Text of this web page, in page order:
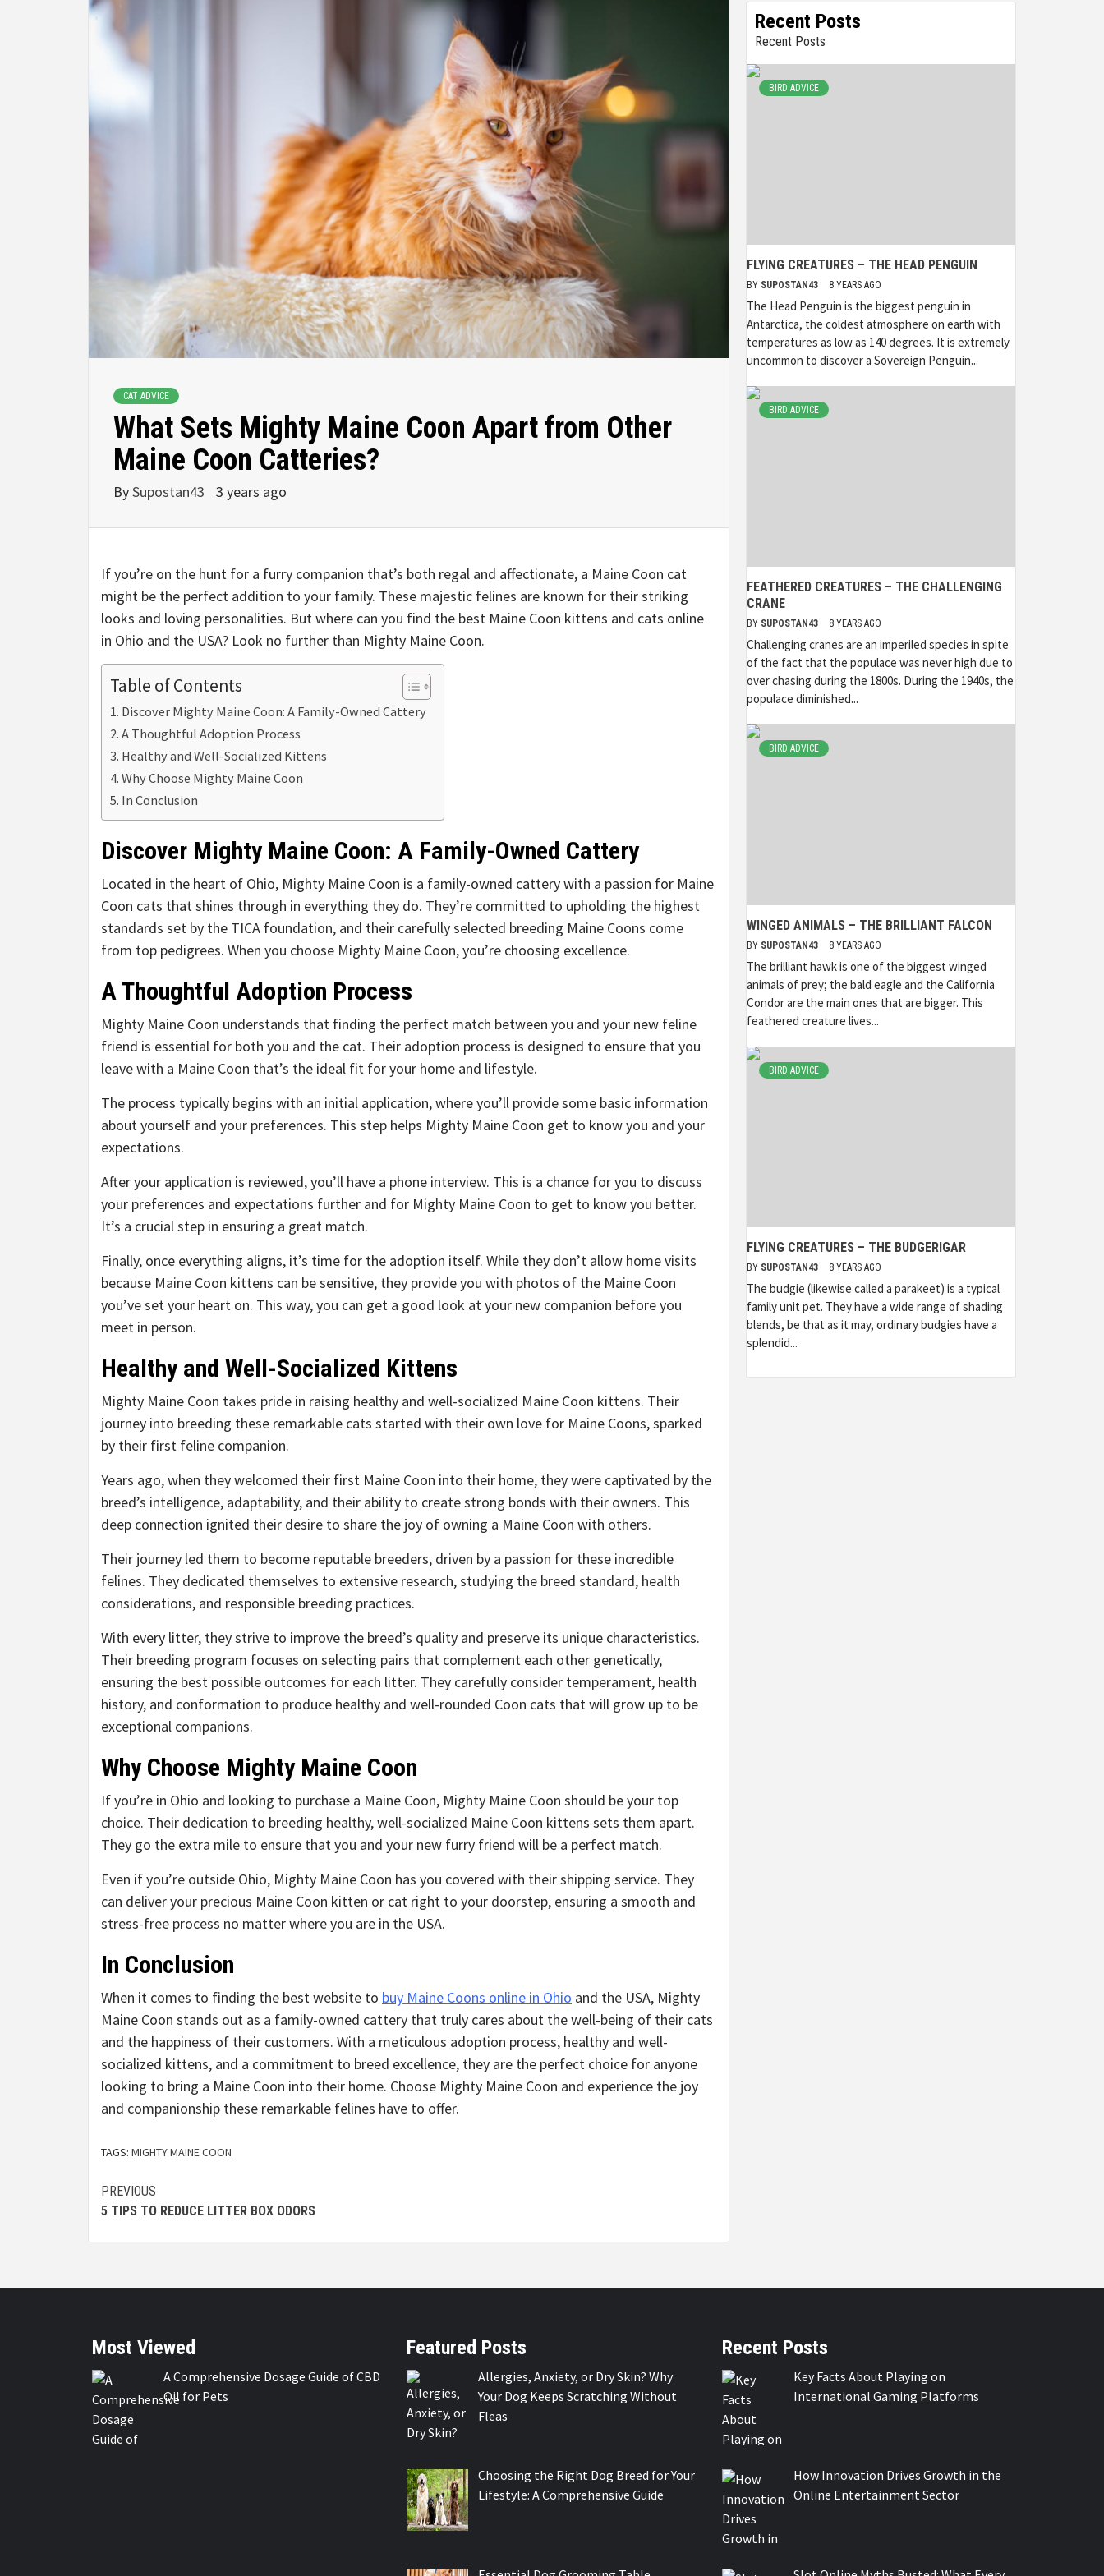
CAT ADVICE
What Sets Mighty Maine Coon Apart from Other
Maine Coon Catteries?
BySupostan43 3 years ago
If you’re on the hunt for a furry companion that’s both regal and affectionate, a Maine Coon cat
might be the perfect addition to your family. These majestic felines are known for their striking
looks and loving personalities. But where can you find the best Maine Coon kittens and cats online
in Ohio and the USA? Look no further than Mighty Maine Coon.
Table of Contents
Discover Mighty Maine Coon: A Family-Owned Cattery
A Thoughtful Adoption Process
Healthy and Well-Socialized Kittens
Why Choose Mighty Maine Coon
In Conclusion
Discover Mighty Maine Coon: A Family-Owned Cattery
Located in the heart of Ohio, Mighty Maine Coon is a family-owned cattery with a passion for Maine
Coon cats that shines through in everything they do. They’re committed to upholding the highest
standards set by the TICA foundation, and their carefully selected breeding Maine Coons come
from top pedigrees. When you choose Mighty Maine Coon, you’re choosing excellence.
A Thoughtful Adoption Process
Mighty Maine Coon understands that finding the perfect match between you and your new feline
friend is essential for both you and the cat. Their adoption process is designed to ensure that you
leave with a Maine Coon that’s the ideal fit for your home and lifestyle.
The process typically begins with an initial application, where you’ll provide some basic information
about yourself and your preferences. This step helps Mighty Maine Coon get to know you and your
expectations.
After your application is reviewed, you’ll have a phone interview. This is a chance for you to discuss
your preferences and expectations further and for Mighty Maine Coon to get to know you better.
It’s a crucial step in ensuring a great match.
Finally, once everything aligns, it’s time for the adoption itself. While they don’t allow home visits
because Maine Coon kittens can be sensitive, they provide you with photos of the Maine Coon
you’ve set your heart on. This way, you can get a good look at your new companion before you
meet in person.
Healthy and Well-Socialized Kittens
Mighty Maine Coon takes pride in raising healthy and well-socialized Maine Coon kittens. Their
journey into breeding these remarkable cats started with their own love for Maine Coons, sparked
by their first feline companion.
Years ago, when they welcomed their first Maine Coon into their home, they were captivated by the
breed’s intelligence, adaptability, and their ability to create strong bonds with their owners. This
deep connection ignited their desire to share the joy of owning a Maine Coon with others.
Their journey led them to become reputable breeders, driven by a passion for these incredible
felines. They dedicated themselves to extensive research, studying the breed standard, health
considerations, and responsible breeding practices.
With every litter, they strive to improve the breed’s quality and preserve its unique characteristics.
Their breeding program focuses on selecting pairs that complement each other genetically,
ensuring the best possible outcomes for each litter. They carefully consider temperament, health
history, and conformation to produce healthy and well-rounded Coon cats that will grow up to be
exceptional companions.
Why Choose Mighty Maine Coon
If you’re in Ohio and looking to purchase a Maine Coon, Mighty Maine Coon should be your top
choice. Their dedication to breeding healthy, well-socialized Maine Coon kittens sets them apart.
They go the extra mile to ensure that you and your new furry friend will be a perfect match.
Even if you’re outside Ohio, Mighty Maine Coon has you covered with their shipping service. They
can deliver your precious Maine Coon kitten or cat right to your doorstep, ensuring a smooth and
stress-free process no matter where you are in the USA.
In Conclusion
When it comes to finding the best website to buy Maine Coons online in Ohio and the USA, Mighty
Maine Coon stands out as a family-owned cattery that truly cares about the well-being of their cats
and the happiness of their customers. With a meticulous adoption process, healthy and well-
socialized kittens, and a commitment to breed excellence, they are the perfect choice for anyone
looking to bring a Maine Coon into their home. Choose Mighty Maine Coon and experience the joy
and companionship these remarkable felines have to offer.
TAGS: MIGHTY MAINE COON
Continue
Reading
PREVIOUS
5 TIPS TO REDUCE LITTER BOX ODORS
Recent Posts
Recent Posts
BIRD ADVICE
FLYING CREATURES – THE HEAD PENGUIN
BY SUPOSTAN43 8 YEARS AGO
The Head Penguin is the biggest penguin in
Antarctica, the coldest atmosphere on earth with
temperatures as low as 140 degrees. It is extremely
uncommon to discover a Sovereign Penguin...
BIRD ADVICE
FEATHERED CREATURES – THE CHALLENGING
CRANE
BY SUPOSTAN43 8 YEARS AGO
Challenging cranes are an imperiled species in spite
of the fact that the populace was never high due to
over chasing during the 1800s. During the 1940s, the
populace diminished...
BIRD ADVICE
WINGED ANIMALS – THE BRILLIANT FALCON
BY SUPOSTAN43 8 YEARS AGO
The brilliant hawk is one of the biggest winged
animals of prey; the bald eagle and the California
Condor are the main ones that are bigger. This
feathered creature lives...
BIRD ADVICE
FLYING CREATURES – THE BUDGERIGAR
BY SUPOSTAN43 8 YEARS AGO
The budgie (likewise called a parakeet) is a typical
family unit pet. They have a wide range of shading
blends, be that as it may, ordinary budgies have a
splendid...
Most Viewed
A Comprehensive Dosage Guide of CBD
Oil for Pets
Featured Posts
Allergies, Anxiety, or Dry Skin? Why
Your Dog Keeps Scratching Without
Fleas
Choosing the Right Dog Breed for Your
Lifestyle: A Comprehensive Guide
Recent Posts
Key Facts About Playing on
International Gaming Platforms
How Innovation Drives Growth in the
Online Entertainment Sector